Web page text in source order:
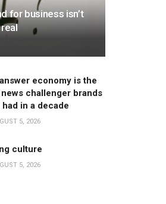
for business isn’t
real
economy is the
challenger brands
had in a decade
5, 2026
culture
5, 2026